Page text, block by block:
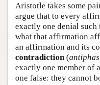
Aristotle takes some
argue that to every
exactly one denial
what that affirmation
an affirmation and its
contradiction (
exactly one member of
one false: they cannot